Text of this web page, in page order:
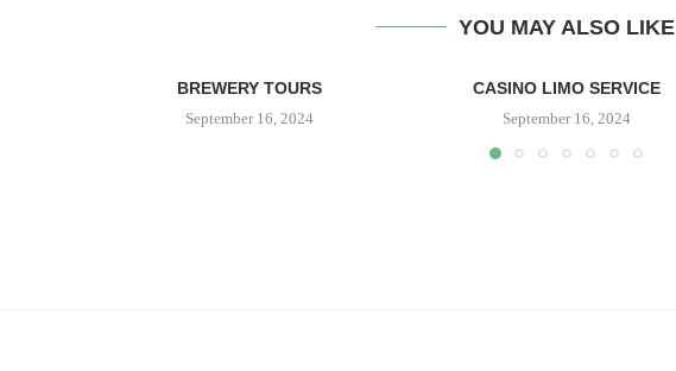
YOU MAY ALSO LIKE
BREWERY TOURS
September 16, 2024
CASINO LIMO SERVICE
September 16, 2024